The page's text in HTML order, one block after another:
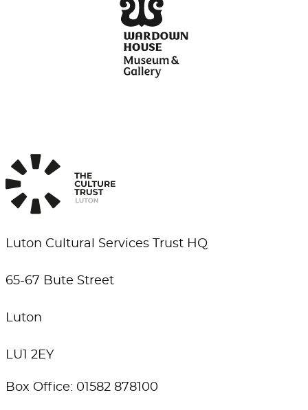
Luton Cultural Services Trust HQ
65-67 Bute Street
Luton
LU1 2EY
Box Office: 01582 878100